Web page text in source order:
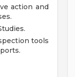
action and
tools